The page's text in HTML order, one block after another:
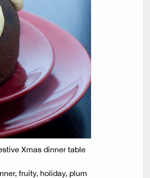
Xmas dinner table
fruity, holiday, plum